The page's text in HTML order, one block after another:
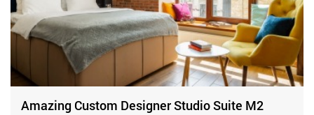
Amazing Custom Designer Studio Suite M2